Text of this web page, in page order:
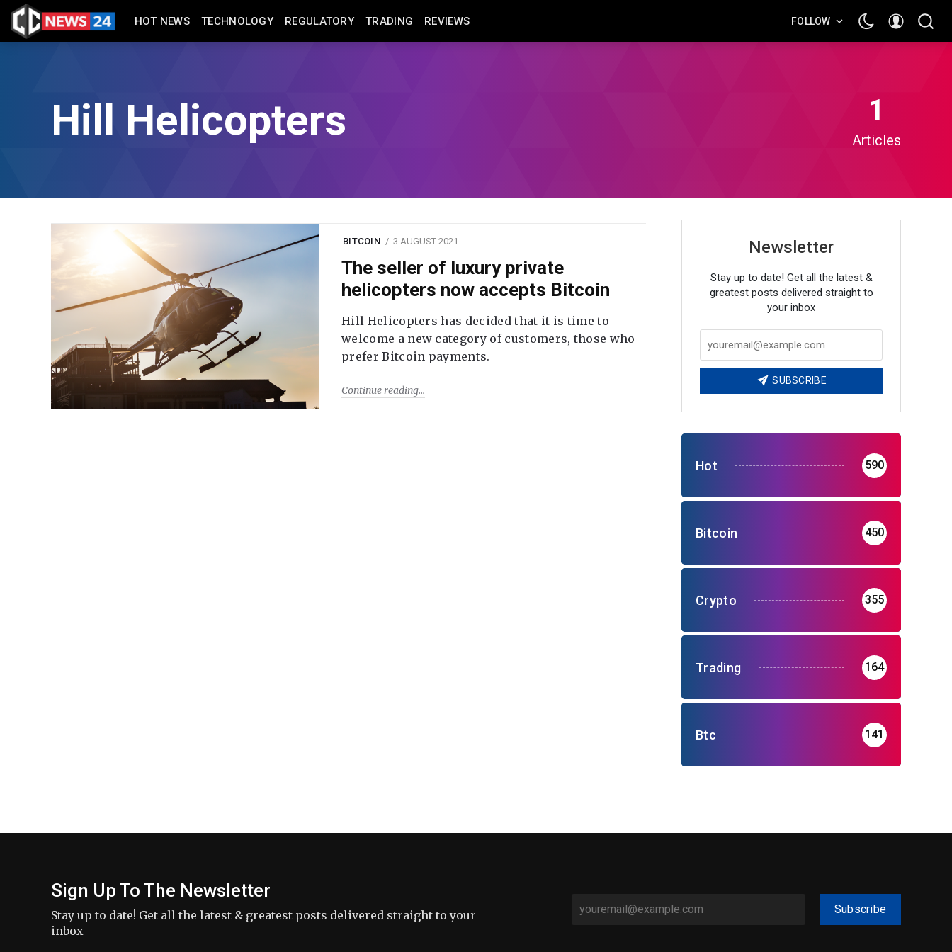
HOT NEWS TECHNOLOGY REGULATORY TRADING REVIEWS FOLLOW
Hill Helicopters 1
Articles
BITCOIN 3 AUGUST 2021
The seller of luxury private
helicopters now accepts Bitcoin
Hill Helicopters has decided that it is time to
welcome a new category of customers, those who
prefer Bitcoin payments.
Continue reading
Newsletter
Stay up to date! Get all the latest &
greatest posts delivered straight to
your inbox
SUBSCRIBE
Hot 590
Bitcoin 450
Crypto 355
Trading 164
Btc 141
Sign Up To The Newsletter
Stay up to date! Get all the latest & greatest posts delivered straight to your
inbox
Subscribe